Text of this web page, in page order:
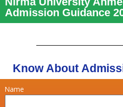
Admission Guidance
Know About
Name